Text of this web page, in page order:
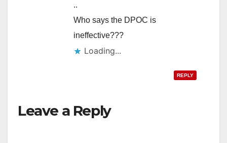
..
Who says the DPOC is
ineffective???
Loading...
REPLY
Leave a Reply